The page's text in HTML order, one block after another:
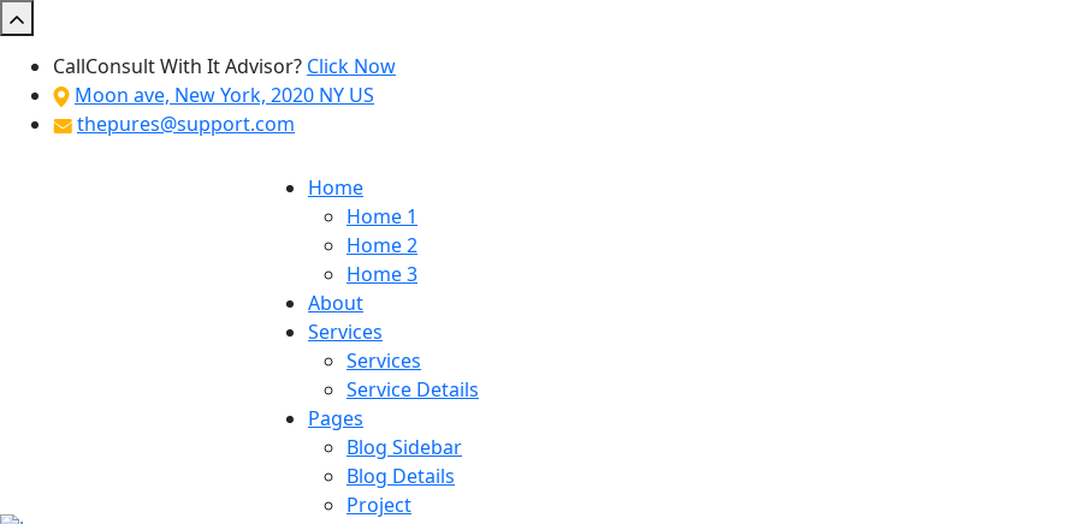
CallConsult With It Advisor? Click Now
Moon ave, New York, 2020 NY US
thepures@support.com
Home
Home 1
Home 2
Home 3
About
Services
Services
Service Details
Pages
Blog Sidebar
Blog Details
Project